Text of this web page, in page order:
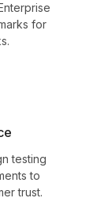
for
testing
to
trust.